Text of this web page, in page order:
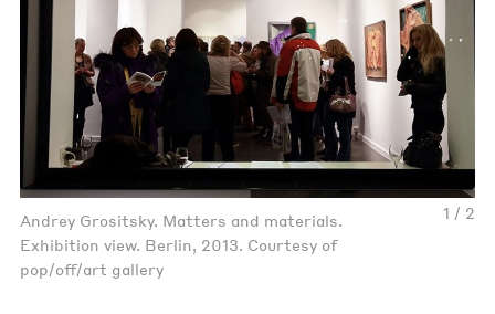
1 / 2
Andrey Grositsky. Matters and materials.
Exhibition view. Berlin, 2013. Courtesy of
pop/off/art gallery